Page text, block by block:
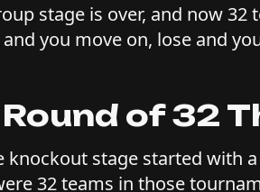
stage is over, and now 32
you move on, lose and
of 32
stage started with
32 teams in those